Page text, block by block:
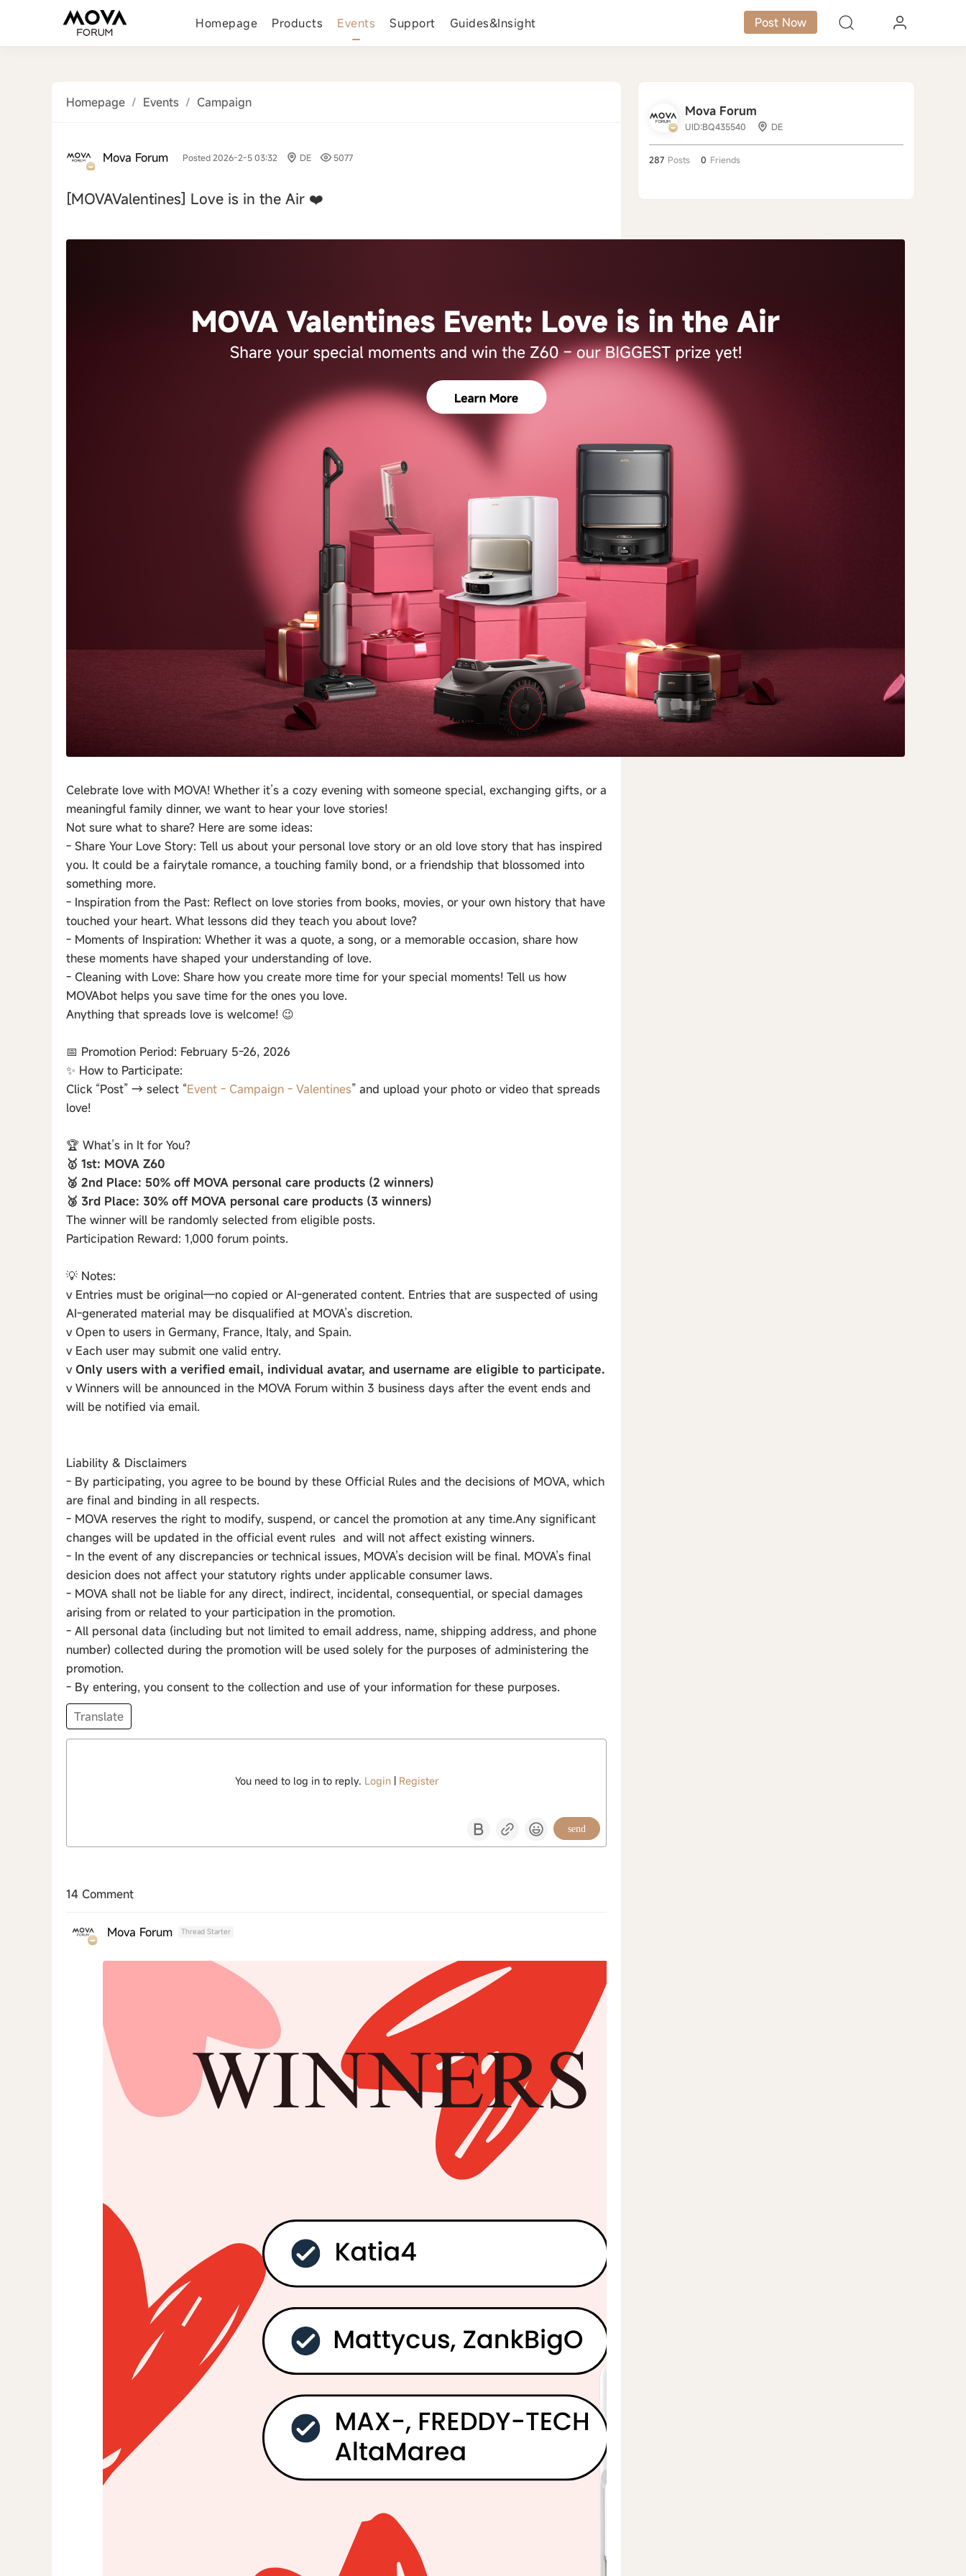
Homepage Products Events Support Guides&Insight Post Now
Homepage / Events / Campaign
Mova Forum Posted 2026-2-5 03:32 DE 5077
[MOVAValentines] Love is in the Air ❤️
‹ ›
Celebrate love with MOVA! Whether it’s a cozy evening with someone special, exchanging gifts, or a
meaningful family dinner, we want to hear your love stories!
Not sure what to share? Here are some ideas:
- Share Your Love Story: Tell us about your personal love story or an old love story that has inspired
you. It could be a fairytale romance, a touching family bond, or a friendship that blossomed into
something more.
- Inspiration from the Past: Reflect on love stories from books, movies, or your own history that have
touched your heart. What lessons did they teach you about love?
- Moments of Inspiration: Whether it was a quote, a song, or a memorable occasion, share how
these moments have shaped your understanding of love.
- Cleaning with Love: Share how you create more time for your special moments! Tell us how
MOVAbot helps you save time for the ones you love.
Anything that spreads love is welcome! 😉
📅 Promotion Period: February 5-26, 2026
✨ How to Participate:
Click “Post” → select “Event - Campaign - Valentines” and upload your photo or video that spreads
love!
🏆 What’s in It for You?
🥇 1st: MOVA Z60
🥈 2nd Place: 50% off MOVA personal care products (2 winners)
🥉 3rd Place: 30% off MOVA personal care products (3 winners)
The winner will be randomly selected from eligible posts.
Participation Reward: 1,000 forum points.
💡 Notes:
v Entries must be original—no copied or AI-generated content. Entries that are suspected of using
AI-generated material may be disqualified at MOVA’s discretion.
v Open to users in Germany, France, Italy, and Spain.
v Each user may submit one valid entry.
vOnly users with a verified email, individual avatar, and username are eligible to participate.
v Winners will be announced in the MOVA Forum within 3 business days after the event ends and
will be notified via email.
Liability & Disclaimers
- By participating, you agree to be bound by these Official Rules and the decisions of MOVA, which
are final and binding in all respects.
- MOVA reserves the right to modify, suspend, or cancel the promotion at any time.Any significant
changes will be updated in the official event rules and will not affect existing winners.
- In the event of any discrepancies or technical issues, MOVA’s decision will be final. MOVA’s final
desicion does not affect your statutory rights under applicable consumer laws.
- MOVA shall not be liable for any direct, indirect, incidental, consequential, or special damages
arising from or related to your participation in the promotion.
- All personal data (including but not limited to email address, name, shipping address, and phone
number) collected during the promotion will be used solely for the purposes of administering the
promotion.
- By entering, you consent to the collection and use of your information for these purposes.
Translate
You need to log in to reply. Login| Register
send
14 Comment
Mova Forum Thread Starter
Mova Forum
UID:BQ435540 DE
287 Posts 0 Friends